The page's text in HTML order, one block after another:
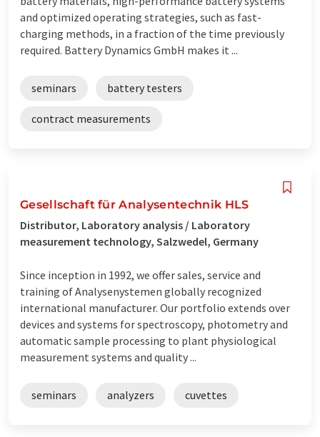
and optimized operating strategies, such as fast-
charging methods, in a fraction of the time previously
required. Battery Dynamics GmbH makes it ...
seminars battery testers
contract measurements
Gesellschaft für Analysentechnik HLS
Distributor, Laboratory analysis / Laboratory
measurement technology, Salzwedel, Germany
Since inception in 1992, we offer sales, service and
training of Analysenystemen globally recognized
international manufacturer. Our portfolio extends over
devices and systems for spectroscopy, photometry and
automatic sample processing to plant physiological
measurement systems and quality ...
seminars analyzers cuvettes